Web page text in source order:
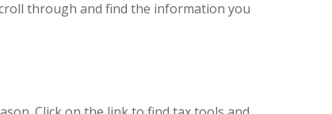
through and find the information you